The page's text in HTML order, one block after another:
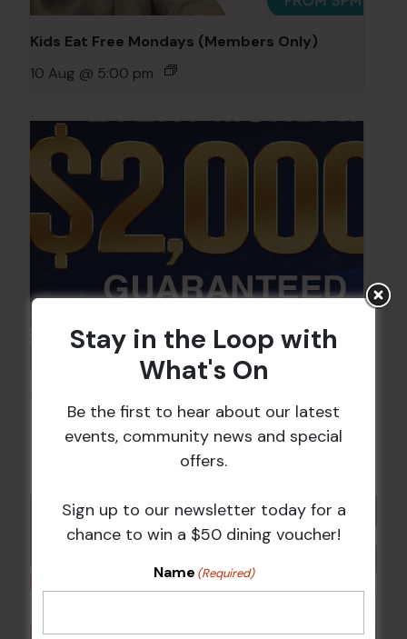
Kids Eat Free Mondays (Members Only)
10 Aug @ 5:00 pm
10 Aug 2026 @ 7:00 pm -
17 Aug 2027 @ 10:30 pm
Stay in the Loop with
What's On
Be the first to hear about our latest
events, community news and special
offers.
Sign up to our newsletter today for a
chance to win a $50 dining voucher!
Name (Required)